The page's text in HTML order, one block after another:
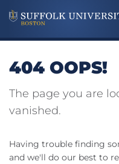
404 OOPS!
The page you are
vanished.
Having trouble finding
and we'll do our best to